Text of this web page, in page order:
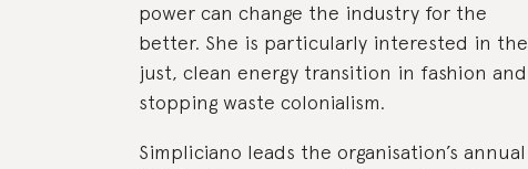
power can change the industry for the
better. She is particularly interested in the
just, clean energy transition in fashion and
stopping waste colonialism.
Simpliciano leads the organisation’s annual